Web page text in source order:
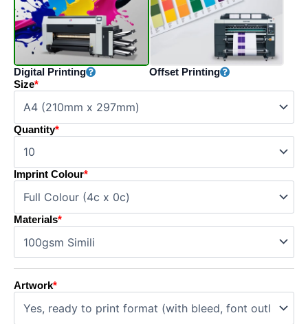
Digital Printing
Offset Printing
*
Size
*
Quantity
*
Imprint Colour
*
Materials
*
Artwork